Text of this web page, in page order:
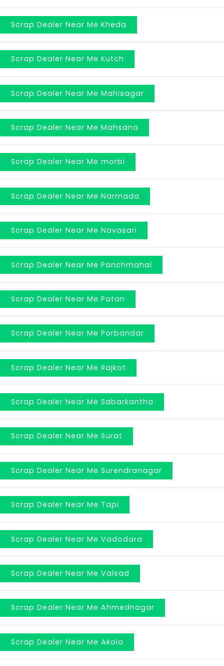
Scrap Dealer Near Me Kheda
Scrap Dealer Near Me Kutch
Scrap Dealer Near Me Mahisagar
Scrap Dealer Near Me Mahsana
Scrap Dealer Near Me morbi
Scrap Dealer Near Me Narmada
Scrap Dealer Near Me Navasari
Scrap Dealer Near Me Panchmahal
Scrap Dealer Near Me Patan
Scrap Dealer Near Me Porbandar
Scrap Dealer Near Me Rajkot
Scrap Dealer Near Me Sabarkantha
Scrap Dealer Near Me Surat
Scrap Dealer Near Me Surendranagar
Scrap Dealer Near Me Tapi
Scrap Dealer Near Me Vadodara
Scrap Dealer Near Me Valsad
Scrap Dealer Near Me Ahmednagar
Scrap Dealer Near Me Akola